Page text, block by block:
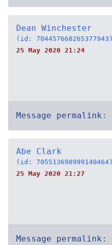
Dean Winchester
(id: 704457668265377943)
25 May 2020 21:24
Message permalink:
Abe Clark
(id: 705513698999140464)
25 May 2020 21:27
Message permalink: